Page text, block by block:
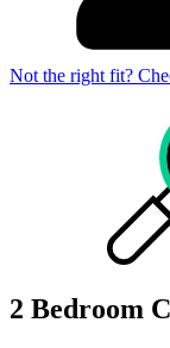
Not the right fit?
2 Bedroom